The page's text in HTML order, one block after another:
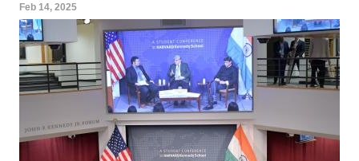
Feb 14, 2025